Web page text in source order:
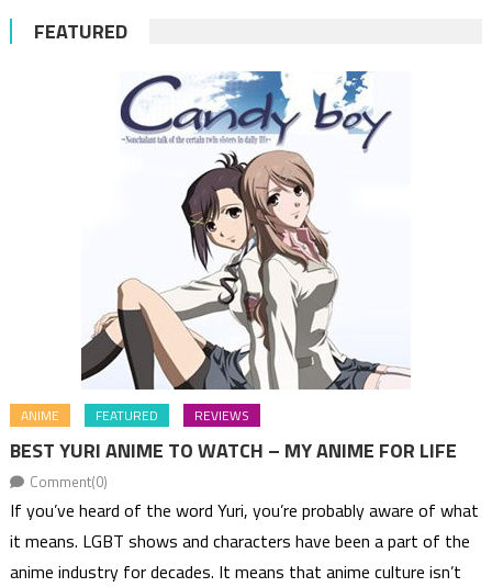
FEATURED
ANIME FEATURED REVIEWS
BEST YURI ANIME TO WATCH – MY ANIME FOR LIFE
Comment(0)
If you’ve heard of the word Yuri, you’re probably aware of what
it means. LGBT shows and characters have been a part of the
anime industry for decades. It means that anime culture isn’t